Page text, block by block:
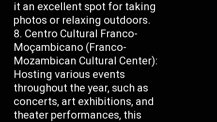
it an excellent spot for taking
photos or relaxing outdoors.
Centro Cultural Franco-
Moçambicano (Franco-
Mozambican Cultural Center):
Hosting various events
throughout the year, such as
concerts, art exhibitions, and
theater performances, this